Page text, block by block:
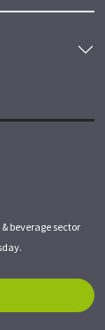
beverage sector